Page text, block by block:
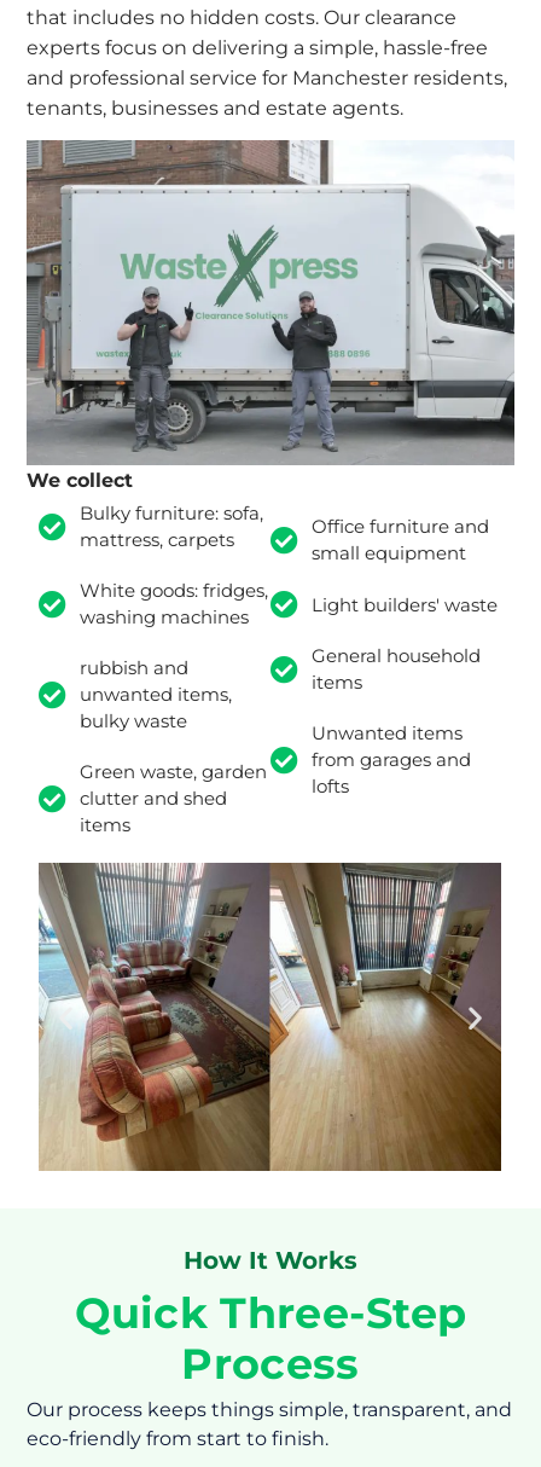
that includes no hidden costs. Our clearance
experts focus on delivering a simple, hassle-free
and professional service for Manchester residents,
tenants, businesses and estate agents.
We collect
Office furniture and
small equipment
Light builders' waste
General household
items
Unwanted items
from garages and
lofts
Bulky furniture: sofa,
mattress, carpets
White goods: fridges,
washing machines
rubbish and
unwanted items,
bulky waste
Green waste, garden
clutter and shed
items
How It Works
Quick Three-Step
Process
Our process keeps things simple, transparent, and
eco-friendly from start to finish.